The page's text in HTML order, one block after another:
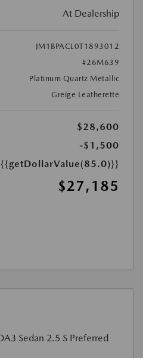
At Dealership
JM1BPACL0T1893012
#26M639
Platinum Quartz Metallic
Greige Leatherette
$28,600
-$1,500
{{getDollarValue(85.0)}}
$27,185